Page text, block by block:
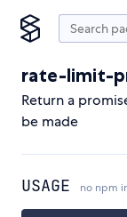
rate-limit-
Return a
be made
USAGE no npm